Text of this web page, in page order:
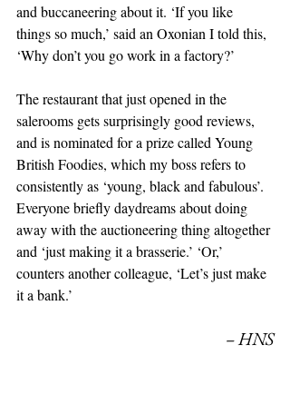
and buccaneering about it. ‘If you like
things so much,’ said an Oxonian I told this,
‘Why don’t you go work in a factory?’
The restaurant that just opened in the
salerooms gets surprisingly good reviews,
and is nominated for a prize called Young
British Foodies, which my boss refers to
consistently as ‘young, black and fabulous’.
Everyone briefly daydreams about doing
away with the auctioneering thing altogether
and ‘just making it a brasserie.’ ‘Or,’
counters another colleague, ‘Let’s just make
it a bank.’
– HNS